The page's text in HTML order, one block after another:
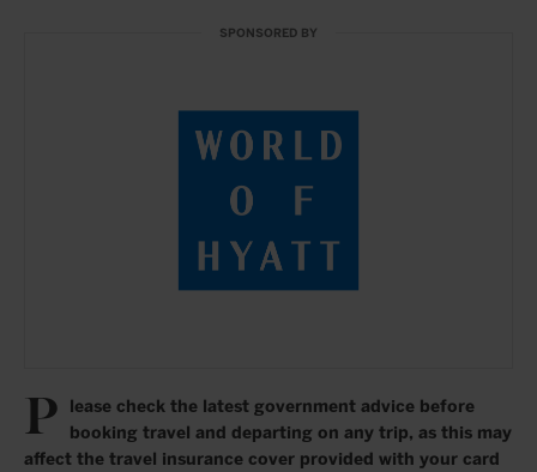
SPONSORED BY
P
lease check the latest government advice before
booking travel and departing on any trip, as this may
affect the travel insurance cover provided with your card